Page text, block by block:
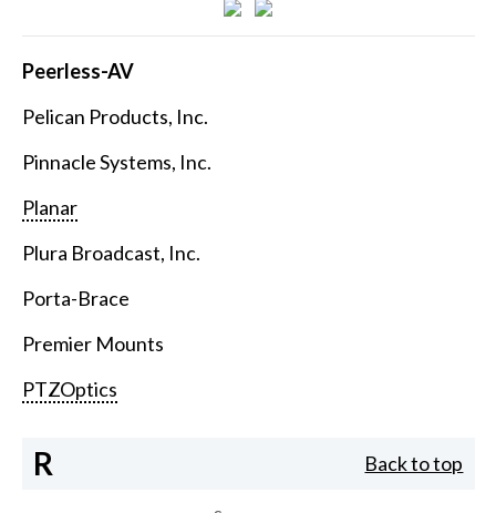
Peerless-AV
Pelican Products, Inc.
Pinnacle Systems, Inc.
Planar
Plura Broadcast, Inc.
Porta-Brace
Premier Mounts
PTZOptics
R Back to top